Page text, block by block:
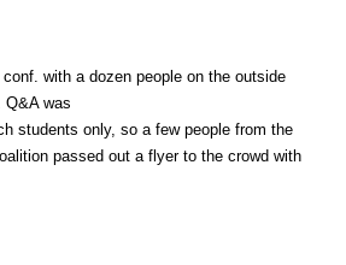
with a dozen people on the outside
Q&A was
students only, so a few people from the
passed out a flyer to the crowd with